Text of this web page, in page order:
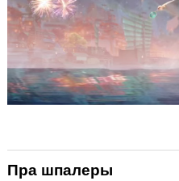
Пра шпалеры